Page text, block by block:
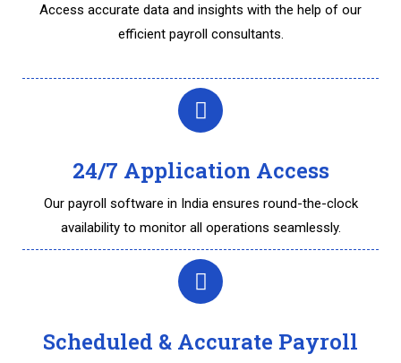
Access accurate data and insights with the help of our
efficient payroll consultants.
24/7 Application Access
Our payroll software in India ensures round-the-clock
availability to monitor all operations seamlessly.
Scheduled & Accurate Payroll